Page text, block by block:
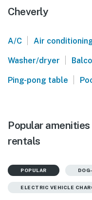
Cheverly
A/C | Air
Washer/dryer |
Ping-pong table |
Popular
rentals
POPULAR
ELECTRIC VEHICLE